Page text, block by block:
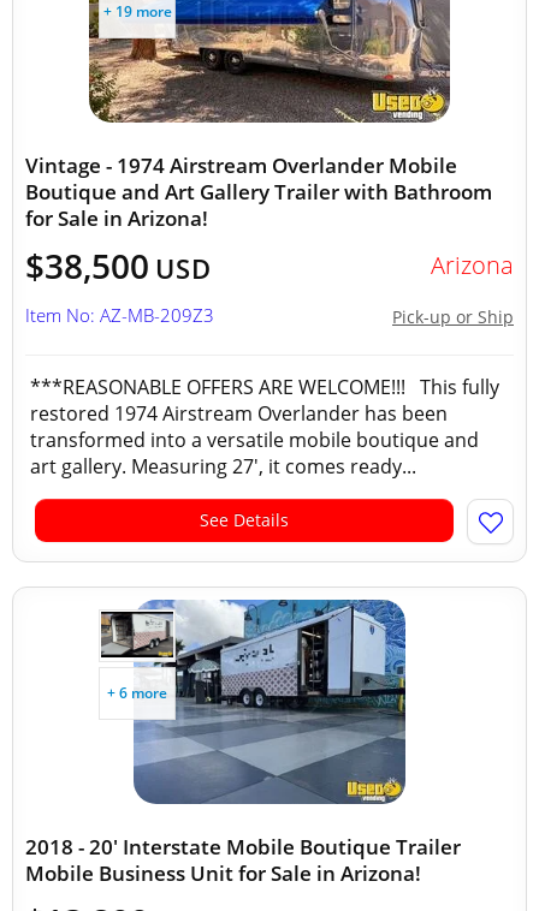
+ 19 more
Vintage - 1974 Airstream Overlander Mobile
Boutique and Art Gallery Trailer with Bathroom
for Sale in Arizona!
$38,500 USD Arizona
Pick-up or Ship
Item No: AZ-MB-209Z3
***REASONABLE OFFERS ARE WELCOME!!! This fully
restored 1974 Airstream Overlander has been
transformed into a versatile mobile boutique and
art gallery. Measuring 27', it comes ready...
See Details
+ 6 more
2018 - 20' Interstate Mobile Boutique Trailer
Mobile Business Unit for Sale in Arizona!